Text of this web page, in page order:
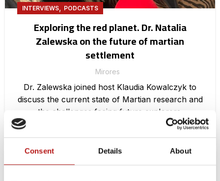
Consent Details About
INTERVIEWS, PODCASTS
Exploring the red planet. Dr. Natalia
Zalewska on the future of martian
settlement
Mirores
Dr. Zalewska joined host Klaudia Kowalczyk to
discuss the current state of Martian research and
the challenges facing future explorers.
11